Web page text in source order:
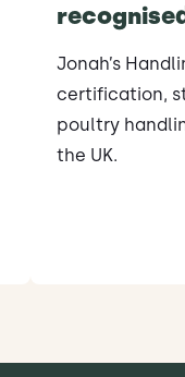
Jonah’s
certification,
poultry
the UK.